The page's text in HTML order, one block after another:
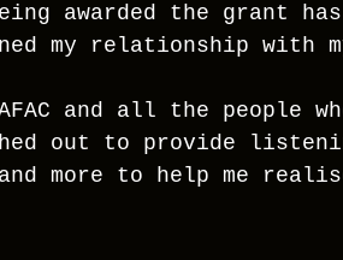
awarded the grant
my relationship with
and all the people
out to provide
more to help me